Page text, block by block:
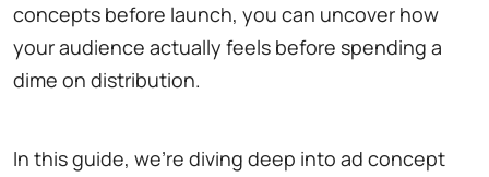
concepts before launch, you can uncover how
your audience actually feels before spending a
dime on distribution.
In this guide, we're diving deep into ad concept